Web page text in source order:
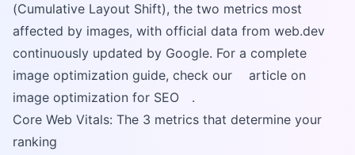
(Cumulative Layout Shift), the two metrics most
affected by images, with official data from web.dev
continuously updated by Google. For a complete
image optimization guide, check our
article on
image optimization for SEO
.
Core Web Vitals: The 3 metrics that determine your
ranking